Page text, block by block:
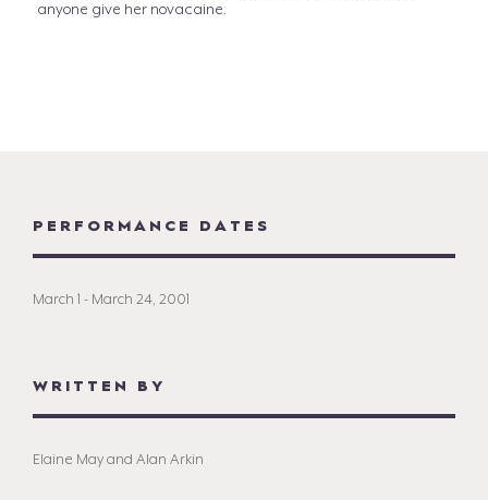
anyone give her novacaine.
PERFORMANCE DATES
March 1 - March 24, 2001
WRITTEN BY
Elaine May and Alan Arkin